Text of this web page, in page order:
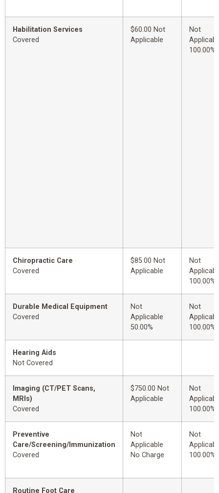
Habilitation Services
Covered
$60.00 Not
Applicable
Not
100.00%
Chiropractic Care
Covered
$85.00 Not
Applicable
Not
100.00%
Durable Medical Equipment
Covered
Not
Applicable
50.00%
Not
100.00%
Hearing Aids
Not Covered
Imaging (CT/PET Scans,
MRIs)
Covered
$750.00 Not
Applicable
Not
100.00%
Preventive
Care/Screening/Immunization
Covered
Not
Applicable
No Charge
Not
100.00%
Routine Foot Care